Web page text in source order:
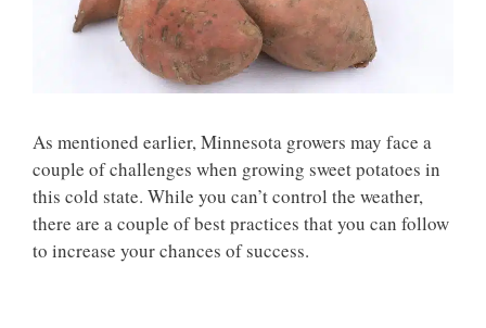
As mentioned earlier, Minnesota growers may face a
couple of challenges when growing sweet potatoes in
this cold state. While you can’t control the weather,
there are a couple of best practices that you can follow
to increase your chances of success.